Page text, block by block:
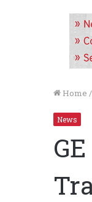
Home /
News